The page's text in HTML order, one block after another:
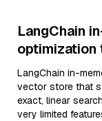
LangChain
optimization
LangChain in-
vector store that
exact, linear
very limited